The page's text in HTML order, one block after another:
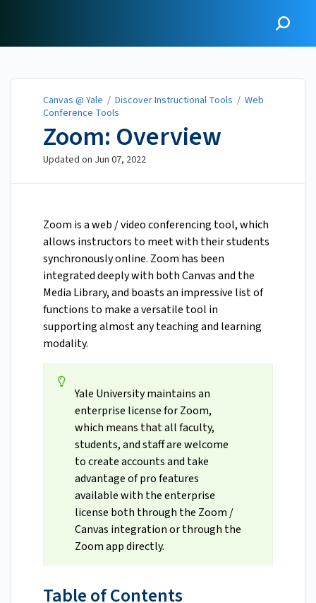
Canvas @ Yale / Discover Instructional Tools / Web
Conference Tools
Zoom: Overview
Updated on Jun 07, 2022
Zoom is a web / video conferencing tool, which
allows instructors to meet with their students
synchronously online. Zoom has been
integrated deeply with both Canvas and the
Media Library, and boasts an impressive list of
functions to make a versatile tool in
supporting almost any teaching and learning
modality.
Yale University maintains an
enterprise license for Zoom,
which means that all faculty,
students, and staff are welcome
to create accounts and take
advantage of pro features
available with the enterprise
license both through the Zoom /
Canvas integration or through the
Zoom app directly.
Table of Contents